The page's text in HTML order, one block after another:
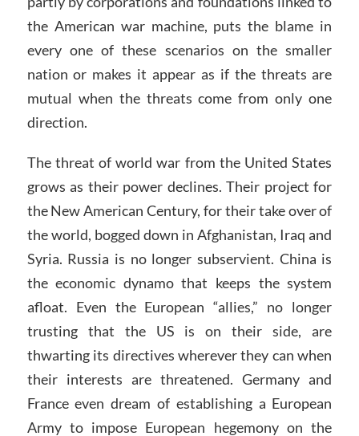
the American war machine, puts the blame in
every one of these scenarios on the smaller
nation or makes it appear as if the threats are
mutual when the threats come from only one
direction.
The threat of world war from the United States
grows as their power declines. Their project for
the New American Century, for their take over of
the world, bogged down in Afghanistan, Iraq and
Syria. Russia is no longer subservient. China is
the economic dynamo that keeps the system
afloat. Even the European “allies,” no longer
trusting that the US is on their side, are
thwarting its directives wherever they can when
their interests are threatened. Germany and
France even dream of establishing a European
Army to impose European hegemony on the